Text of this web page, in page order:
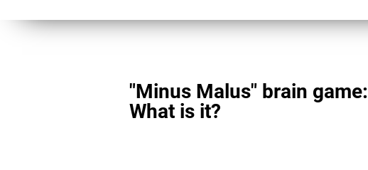
"Minus Malus" brain game:
What is it?